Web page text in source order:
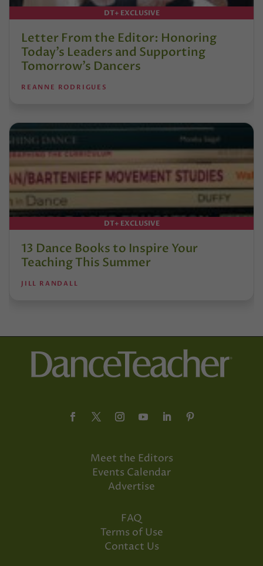
DT+ EXCLUSIVE
Letter From the Editor: Honoring
Today’s Leaders and Supporting
Tomorrow’s Dancers
REANNE RODRIGUES
DT+ EXCLUSIVE
13 Dance Books to Inspire Your
Teaching This Summer
JILL RANDALL
Meet the Editors
Events Calendar
Advertise
FAQ
Terms of Use
Contact Us